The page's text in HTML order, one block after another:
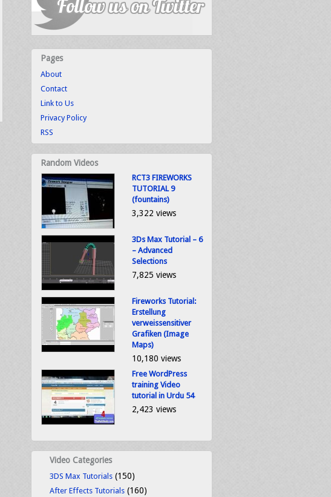
Pages
About
Contact
Link to Us
Privacy Policy
RSS
Random Videos
RCT3 FIREWORKS
TUTORIAL 9
(fountains)
3,322 views
3Ds Max Tutorial – 6
– Advanced
Selections
7,825 views
Fireworks Tutorial:
Erstellung
verweissensitiver
Grafiken (Image
Maps)
10,180 views
Free WordPress
training Video
tutorial in Urdu 54
2,423 views
Video Categories
3DS Max Tutorials (150)
After Effects Tutorials (160)